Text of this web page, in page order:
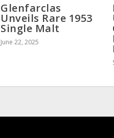
Glenfarclas
Unveils Rare 1953
Single Malt
June 22, 2025